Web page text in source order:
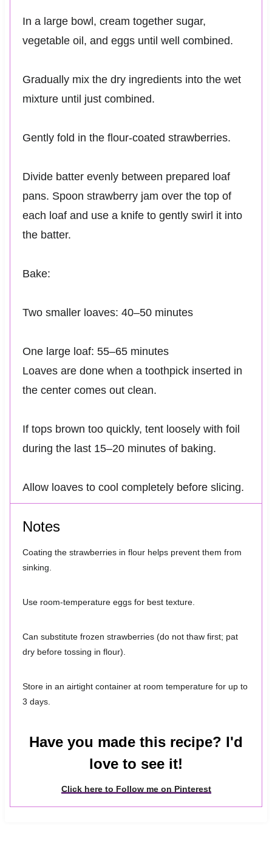
In a large bowl, cream together sugar,
vegetable oil, and eggs until well combined.
Gradually mix the dry ingredients into the wet
mixture until just combined.
Gently fold in the flour-coated strawberries.
Divide batter evenly between prepared loaf
pans. Spoon strawberry jam over the top of
each loaf and use a knife to gently swirl it into
the batter.
Bake:
Two smaller loaves: 40–50 minutes
One large loaf: 55–65 minutes
Loaves are done when a toothpick inserted in
the center comes out clean.
If tops brown too quickly, tent loosely with foil
during the last 15–20 minutes of baking.
Allow loaves to cool completely before slicing.
Notes
Coating the strawberries in flour helps prevent them from
sinking.
Use room-temperature eggs for best texture.
Can substitute frozen strawberries (do not thaw first; pat
dry before tossing in flour).
Store in an airtight container at room temperature for up to
3 days.
Have you made this recipe? I'd
love to see it!
Click here to Follow me on Pinterest